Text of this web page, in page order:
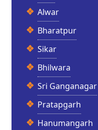
Alwar
Bharatpur
Sikar
Bhilwara
Sri Ganganagar
Pratapgarh
Hanumangarh